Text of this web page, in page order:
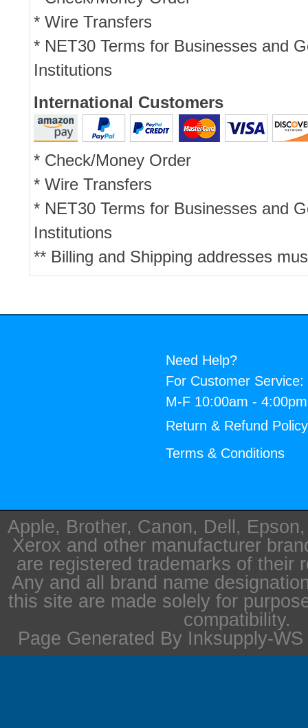
* Wire Transfers
* NET30 Terms for Businesses and
Institutions
International Customers
* Check/Money Order
* Wire Transfers
* NET30 Terms for Businesses and
Institutions
** Billing and Shipping addresses
Need Help?
For Customer Service:
M-F 10:00am -
Return & Refund Policy
Terms & Conditions
Apple, Brother, Canon, Dell,
Xerox and other manufacturer
are registered trademarks of their
Any and all brand name
this site are made solely for
compatibility.
Page Generated By Inksupply-